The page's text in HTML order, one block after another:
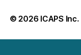
© 2026 ICAPS Inc.